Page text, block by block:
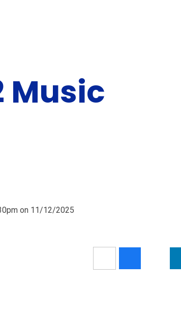
Music
on 11/12/2025